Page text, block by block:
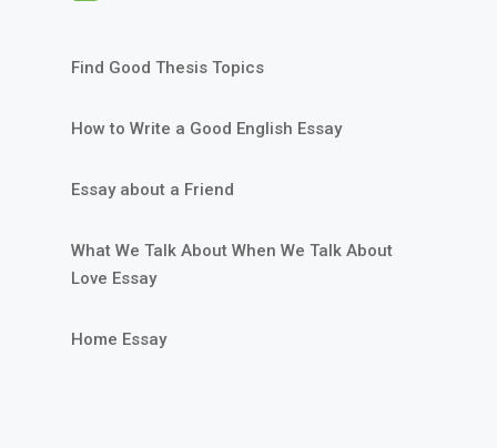
Find Good Thesis Topics
How to Write a Good English Essay
Essay about a Friend
What We Talk About When We Talk About
Love Essay
Home Essay